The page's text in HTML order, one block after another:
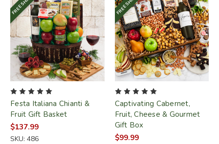
Festa Italiana Chianti &
Fruit Gift Basket
$137.99
SKU: 486
Captivating Cabernet,
Fruit, Cheese & Gourmet
Gift Box
$99.99